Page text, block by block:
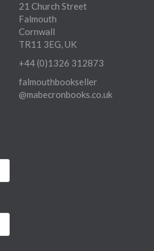
21 Church Street
Falmouth
Cornwall
TR11 3EG, UK
+44 (0)1326 312873
falmouthbookseller
@mabecronbooks.co.uk